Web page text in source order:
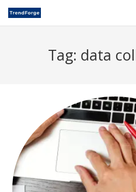
TrendForge – Editorial Board
Author Guidelines
Current Issues
Publication Ethics
Blogs
Tag: data